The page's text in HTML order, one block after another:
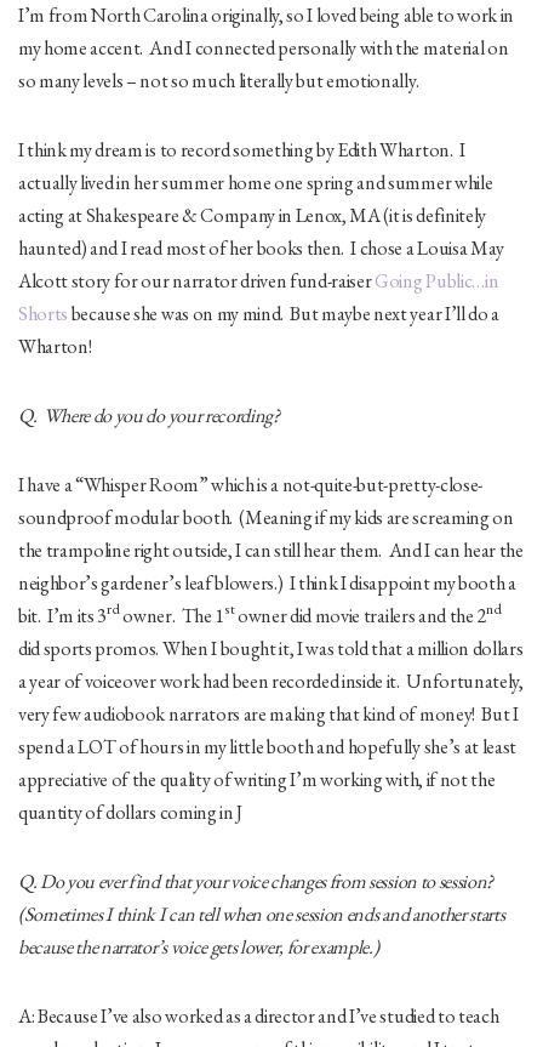
I’m from North Carolina originally, so I loved being able to work in
my home accent. And I connected personally with the material on
so many levels – not so much literally but emotionally.
I think my dream is to record something by Edith Wharton. I
actually lived in her summer home one spring and summer while
acting at Shakespeare & Company in Lenox, MA (it is definitely
haunted) and I read most of her books then. I chose a Louisa May
Alcott story for our narrator driven fund-raiserGoing Public…in
Shortsbecause she was on my mind. But maybe next year I’ll do a
Wharton!
Q. Where do you do your recording?
I have a “Whisper Room” which is a not-quite-but-pretty-close-
soundproof modular booth. (Meaning if my kids are screaming on
the trampoline right outside, I can still hear them. And I can hear the
neighbor’s gardener’s leaf blowers.) I think I disappoint my booth a
bit. I’m its 3rdowner. The 1stowner did movie trailers and the 2nd
did sports promos. When I bought it, I was told that a million dollars
a year of voiceover work had been recorded inside it. Unfortunately,
very few audiobook narrators are making that kind of money! But I
spend a LOT of hours in my little booth and hopefully she’s at least
appreciative of the quality of writing I’m working with, if not the
quantity of dollars coming in J
Q. Do you ever find that your voice changes from session to session?
(Sometimes I think I can tell when one session ends and another starts
because the narrator’s voice gets lower, for example.)
A: Because I’ve also worked as a director and I’ve studied to teach